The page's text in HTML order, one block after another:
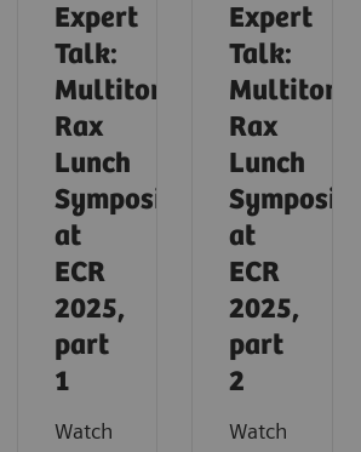
Expert
Talk:
Multitom
Rax
Lunch
Symposium
at
ECR
2025,
part
1
Watch
Expert
Talk:
Multitom
Rax
Lunch
Symposium
at
ECR
2025,
part
2
Watch